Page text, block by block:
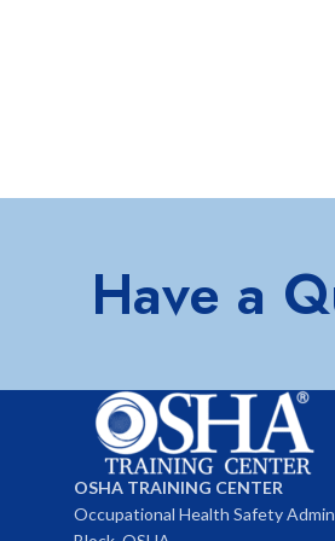
Have a
OSHA TRAINING CENTER
Occupational Health Safety